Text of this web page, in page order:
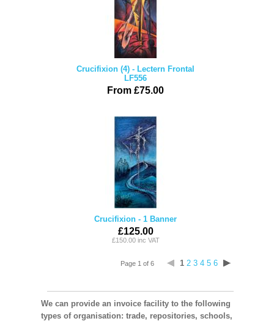
Crucifixion (4) - Lectern Frontal
LF556
From £75.00
Crucifixion - 1 Banner
£125.00
£150.00 inc VAT
Page 1 of 6 1 2 3 4 5 6
We can provide an invoice facility to the following
types of organisation: trade, repositories, schools,